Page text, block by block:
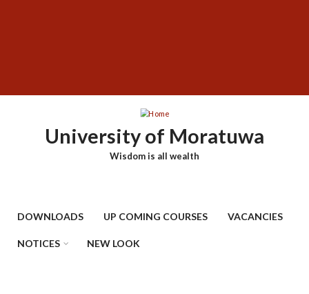
University of Moratuwa
Wisdom is all wealth
DOWNLOADS UP COMING COURSES VACANCIES
NOTICES NEW LOOK